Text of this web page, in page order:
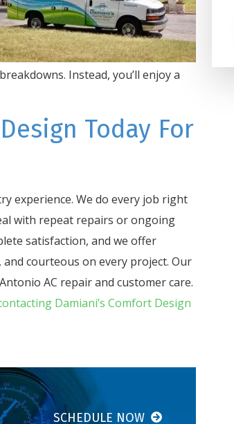
Instead, you’ll enjoy a
Today For
experience. We do every job right
with repeat repairs or ongoing
satisfaction, and we offer
courteous on every project. Our
AC repair and customer care.
Damiani’s Comfort Design
SCHEDULE NOW